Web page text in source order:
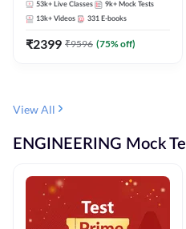
Selection Preparation
53k+ Live Classes 9k+ Mock Tests
13k+ Videos 331 E-books
₹2399 ₹9596 (75% off)
View All
ENGINEERING Mock